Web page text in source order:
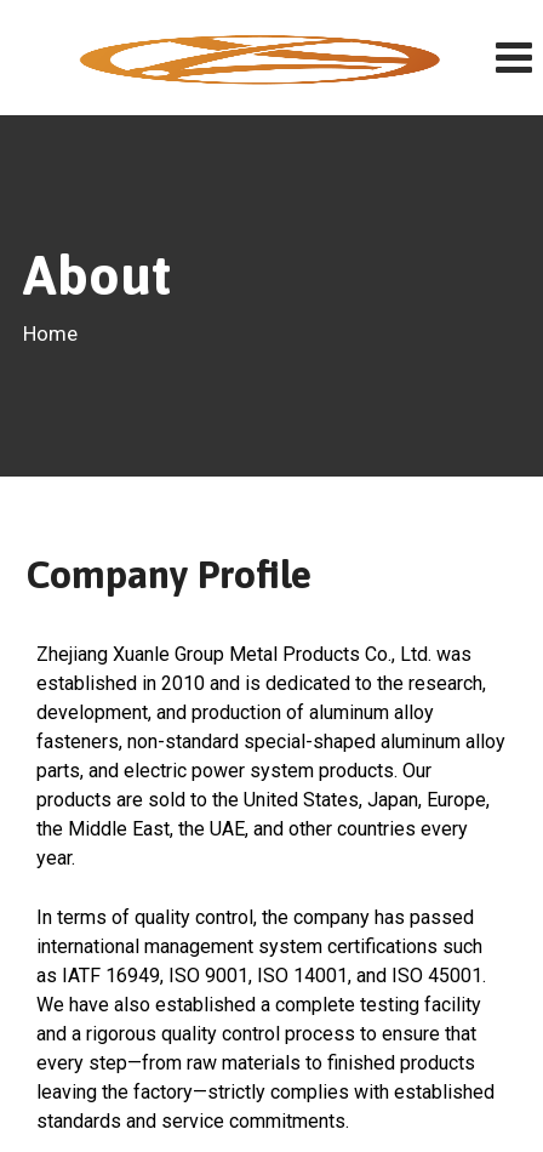
About
Home
Company Profile
Zhejiang Xuanle Group Metal Products Co., Ltd. was
established in 2010 and is dedicated to the research,
development, and production of aluminum alloy
fasteners, non-standard special-shaped aluminum alloy
parts, and electric power system products. Our
products are sold to the United States, Japan, Europe,
the Middle East, the UAE, and other countries every
year.
In terms of quality control, the company has passed
international management system certifications such
as IATF 16949, ISO 9001, ISO 14001, and ISO 45001.
We have also established a complete testing facility
and a rigorous quality control process to ensure that
every step—from raw materials to finished products
leaving the factory—strictly complies with established
standards and service commitments.